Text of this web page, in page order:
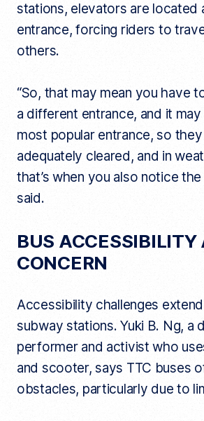
stations, elevators are located
entrance, forcing riders to
others.
“So, that may mean you have
a different entrance, and it
most popular entrance, so they
adequately cleared, and in
that’s when you also notice the
said.
BUS ACCESSIBILITY
CONCERN
Accessibility challenges
subway stations. Yuki B. Ng, a
performer and activist who
and scooter, says TTC buses
obstacles, particularly due to